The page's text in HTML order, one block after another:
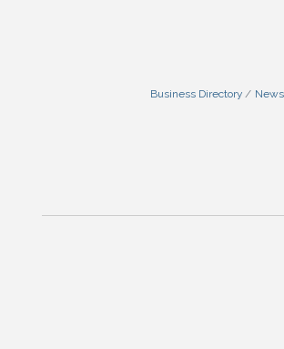
Business Directory